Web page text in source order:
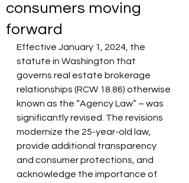
consumers moving
forward
Effective January 1, 2024, the
statute in Washington that
governs real estate brokerage
relationships (RCW 18.86) otherwise
known as the “Agency Law” – was
significantly revised. The revisions
modernize the 25-year-old law,
provide additional transparency
and consumer protections, and
acknowledge the importance of